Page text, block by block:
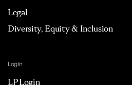
Legal
Diversity, Equity & Inclusion
Login
LP Login